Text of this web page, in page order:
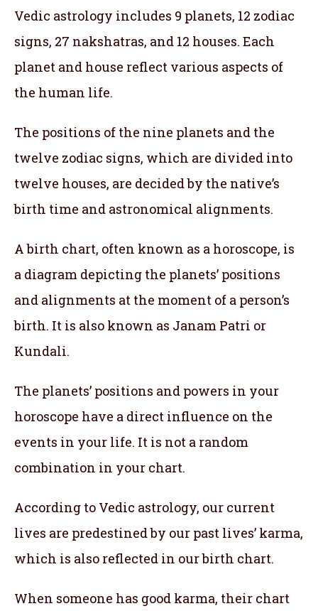
Vedic astrology includes 9 planets, 12 zodiac
signs, 27 nakshatras, and 12 houses. Each
planet and house reflect various aspects of
the human life.
The positions of the nine planets and the
twelve zodiac signs, which are divided into
twelve houses, are decided by the native’s
birth time and astronomical alignments.
A birth chart, often known as a horoscope, is
a diagram depicting the planets’ positions
and alignments at the moment of a person’s
birth. It is also known as Janam Patri or
Kundali.
The planets’ positions and powers in your
horoscope have a direct influence on the
events in your life. It is not a random
combination in your chart.
According to Vedic astrology, our current
lives are predestined by our past lives’ karma,
which is also reflected in our birth chart.
When someone has good karma, their chart